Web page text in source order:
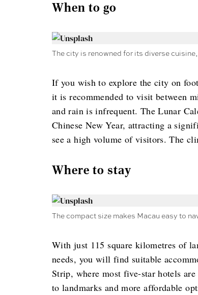
When to go
The city is renowned for its diverse
If you wish to explore the city on
it is recommended to visit between
and rain is infrequent. The Lunar
Chinese New Year, attracting a
see a high volume of visitors. The
Where to stay
The compact size makes Macau easy to
With just 115 square kilometres of
needs, you will find suitable
Strip, where most five-star hotels
to landmarks and more affordable